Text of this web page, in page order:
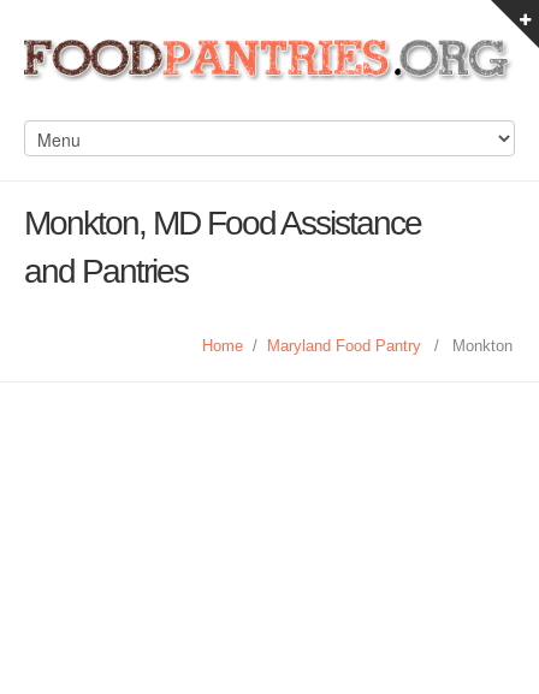
Monkton, MD Food Assistance
and Pantries
Home / Maryland Food Pantry / Monkton